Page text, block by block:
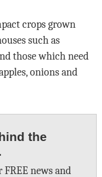
crops grown
such as
those which need
onions and
the
FREE news and